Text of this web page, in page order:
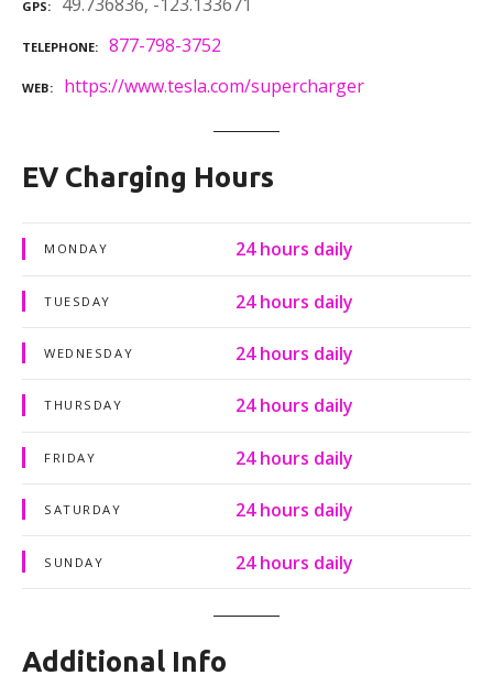
GPS
TELEPHONE 877-798-3752
WEB https://www.tesla.com/supercharger
EV Charging Hours
MONDAY 24 hours daily
TUESDAY 24 hours daily
WEDNESDAY 24 hours daily
THURSDAY 24 hours daily
FRIDAY 24 hours daily
SATURDAY 24 hours daily
SUNDAY 24 hours daily
Additional Info